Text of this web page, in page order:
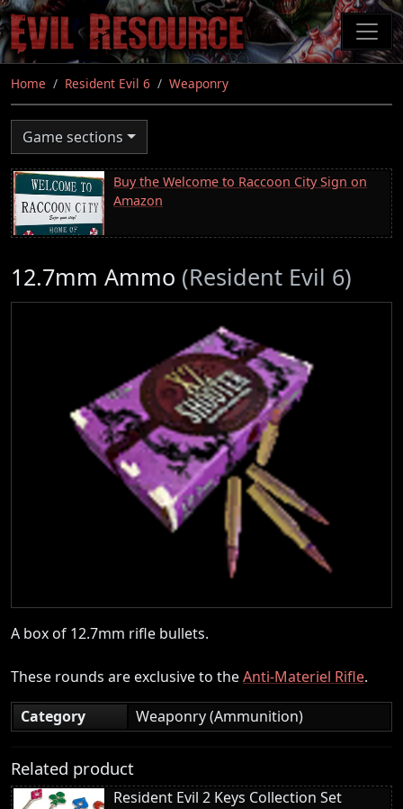
Skip
to
main
content
Home Resident Evil 6 Weaponry
Game sections
Buy the Welcome to Raccoon City Sign on
Amazon
12.7mm Ammo (Resident Evil 6)
A box of 12.7mm rifle bullets.
These rounds are exclusive to theAnti-Materiel Rifle.
Category
Weaponry (Ammunition)
Related product
Resident Evil 2 Keys Collection Set